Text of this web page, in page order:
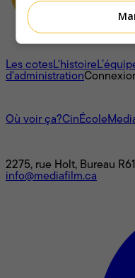
À propos
Les cotesL'histoire
d'administration
Où voir ça?CinÉcole
2275, rue Holt, Bureau
info@mediafilm.ca